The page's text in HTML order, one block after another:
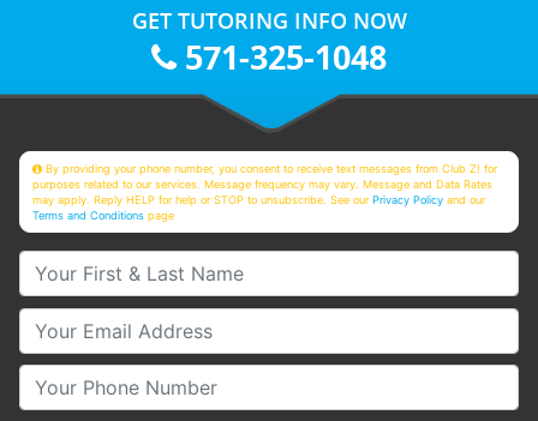
GET TUTORING INFO NOW
571-325-1048
By providing your phone number, you consent to receive text messages from Club Z! for
purposes related to our services. Message frequency may vary. Message and Data Rates
may apply. Reply HELP for help or STOP to unsubscribe. See ourPrivacy Policy and our
Terms and Conditions page
Your First & Last Name
Your Email
Your Phone Number